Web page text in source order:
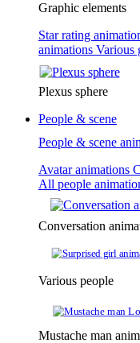
Graphic elements
Star rating
animations Various
Plexus sphere
People & scene
People & scene
Avatar animations
All people
Conversation
Various people
Mustache man